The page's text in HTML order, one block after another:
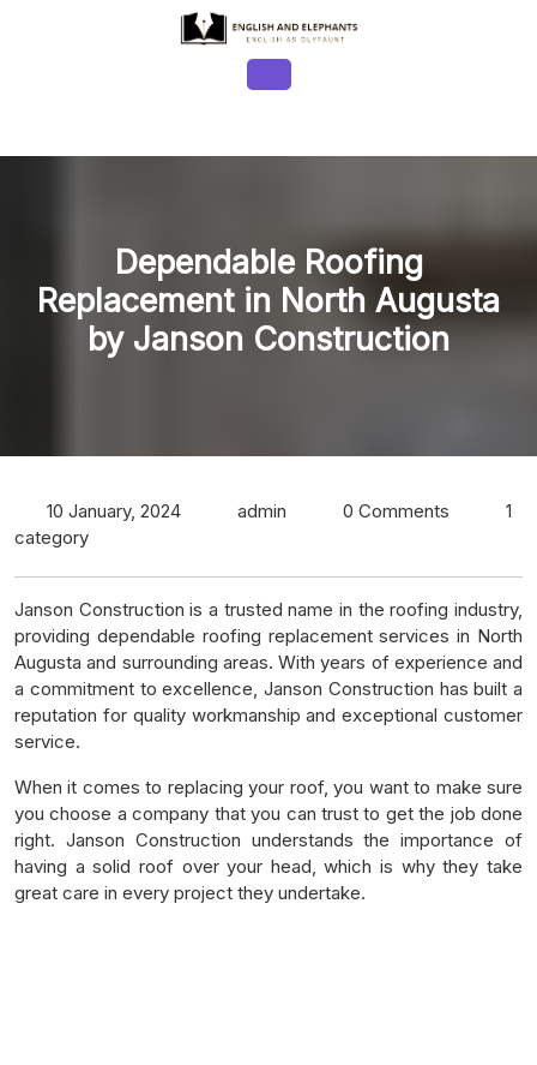
Button
Dependable Roofing
Replacement in North Augusta
by Janson Construction
10 January, 2024 admin 0 Comments
1
category
Janson Construction is a trusted name in the roofing industry,
providing dependable roofing replacement services in North
Augusta and surrounding areas. With years of experience and
a commitment to excellence, Janson Construction has built a
reputation for quality workmanship and exceptional customer
service.
When it comes to replacing your roof, you want to make sure
you choose a company that you can trust to get the job done
right. Janson Construction understands the importance of
having a solid roof over your head, which is why they take
great care in every project they undertake.